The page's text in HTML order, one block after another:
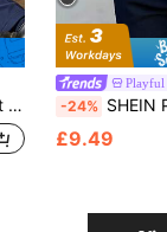
Playful
-24% SHEIN Playful Pals Baby Boy Brown Leather
£9.49